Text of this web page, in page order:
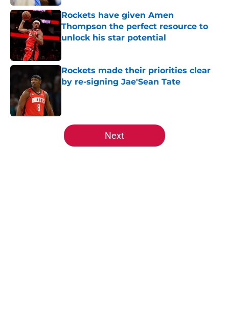
Rockets have given Amen
Thompson the perfect resource to
unlock his star potential
Rockets made their priorities clear
by re-signing Jae'Sean Tate
5 related articles loaded
Next